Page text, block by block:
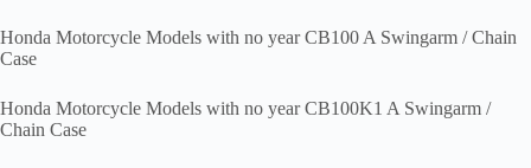
Honda Motorcycle Models with no year CB100 A Swingarm / Chain
Case
Honda Motorcycle Models with no year CB100K1 A Swingarm /
Chain Case